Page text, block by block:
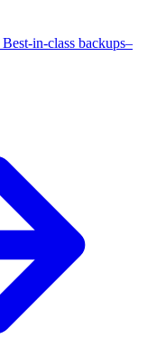
Best-in-class backups–